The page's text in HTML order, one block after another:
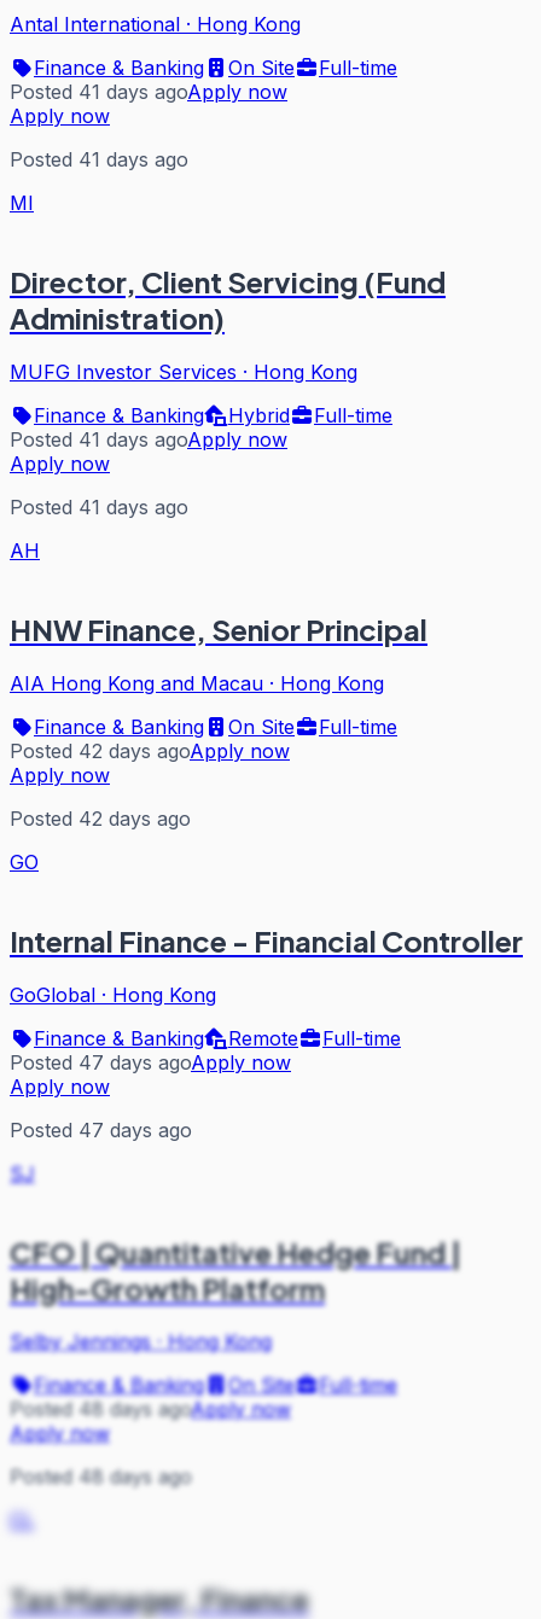
Antal International · Hong Kong
Finance & Banking
On Site
Full-time
Posted 41 days agoApply now
Apply now
Posted 41 days ago
MI
Director, Client Servicing (Fund
Administration)
MUFG Investor Services · Hong Kong
Finance & Banking
Hybrid
Full-time
Posted 41 days agoApply now
Apply now
Posted 41 days ago
AH
HNW Finance, Senior Principal
AIA Hong Kong and Macau · Hong Kong
Finance & Banking
On Site
Full-time
Posted 42 days agoApply now
Apply now
Posted 42 days ago
GO
Internal Finance - Financial Controller
GoGlobal · Hong Kong
Finance & Banking
Remote
Full-time
Posted 47 days agoApply now
Apply now
Posted 47 days ago
SJ
CFO | Quantitative Hedge Fund |
High-Growth Platform
Selby Jennings·Hong Kong
Finance & Banking
On Site
Full-time
Posted 48 days agoApply now
Apply now
Posted 48 days ago
CL
Tax Manager, Finance